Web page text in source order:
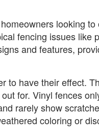
looking
fencing issues
and features,
to have their effect.
for. Vinyl fences
rarely show
coloring or